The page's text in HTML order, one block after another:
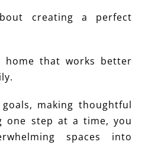
creating a perfect
home that works better
making thoughtful
one step at a time, you
spaces into